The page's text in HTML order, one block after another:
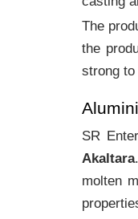
The
the
strong
SR
Akaltara
molten